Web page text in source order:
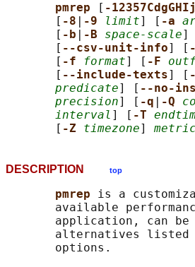
pmrep [ -
       [
-8 -9 limit] [ -a
       [
-b -B space-scale]
       [
--csv-unit-info] [
       [
-f format] [ -F
       [
--include-texts] [
predicate] [ --no-
precision] [ -q -Q
interval ] [ -T
       [
-Z timezone]
DESCRIPTION top
pmrep is a
available
application, can
alternatives
       options.